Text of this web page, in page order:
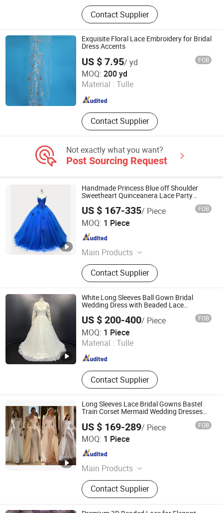
Wedding dress, Evening dress,
Flower girl dress, Bridesmaid dress,
Groom suits, Bridal veil, Petticoat,
Bouquet, Gloves
Contact Supplier
Exquisite Floral Lace Embroidery for Bridal
Dress Accents
US $ 7.95/ yd FOB
MOQ: 200 yd
Material : Tulle
Contact Supplier
Weihai Sisco International Trade Co., Ltd
Shandong , China Since 2025
Not exactly what you want?
Post Sourcing Request
Handmade Princess Blue off Shoulder
Sweetheart Quinceanera Lace Party
Women's Wedding Dresses Princess Dress
Girl Dress Evening Dress Prom Dress
US $ 167-335/ Piece FOB
MOQ: 1 Piece
Main Products
N/a
Contact Supplier
Chaozhou City Snow Pear Fashion Co., Ltd.
Guangdong , China
White Long Sleeves Ball Gown Bridal
Wedding Dress with Beaded Lace
US $ 200-400/ Piece FOB
MOQ: 1 Piece
Material : Tulle
Contact Supplier
One More Couture Apparel Designing Co., Ltd.
Jiangsu , China Since 2026
Long Sleeves Lace Bridal Gowns Bastel
Train Corset Mermaid Wedding Dresses
US $ 169-289/ Piece FOB
MOQ: 1 Piece
Main Products
Wedding dress, Evening dress,
Flower girl dress, Bridesmaid dress,
Groom suits, Bridal veil, Petticoat,
Bouquet, Gloves
Contact Supplier
Suzhou Leader Apparel Co., Ltd.
Jiangsu , China